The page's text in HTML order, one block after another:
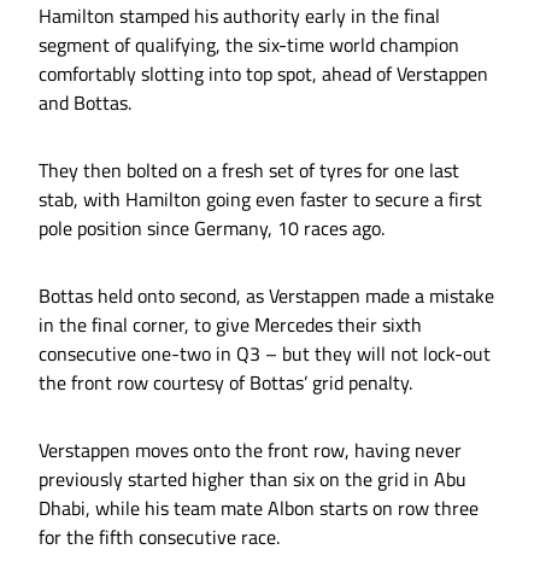
Hamilton stamped his authority early in the final
segment of qualifying, the six-time world champion
comfortably slotting into top spot, ahead of Verstappen
and Bottas.
They then bolted on a fresh set of tyres for one last
stab, with Hamilton going even faster to secure a first
pole position since Germany, 10 races ago.
Bottas held onto second, as Verstappen made a mistake
in the final corner, to give Mercedes their sixth
consecutive one-two in Q3 – but they will not lock-out
the front row courtesy of Bottas’ grid penalty.
Verstappen moves onto the front row, having never
previously started higher than six on the grid in Abu
Dhabi, while his team mate Albon starts on row three
for the fifth consecutive race.